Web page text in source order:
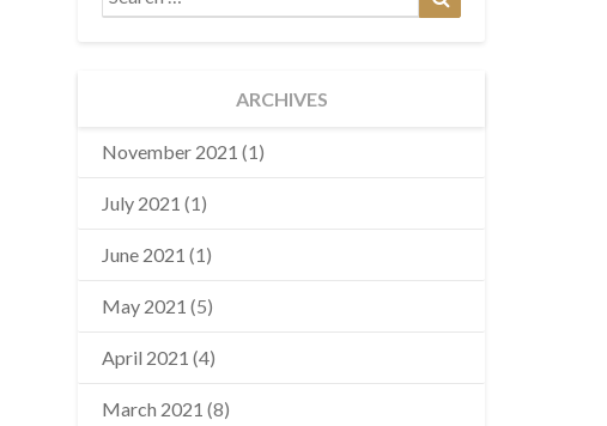
for:
ARCHIVES
November 2021 (1)
July 2021 (1)
June 2021 (1)
May 2021 (5)
April 2021 (4)
March 2021 (8)